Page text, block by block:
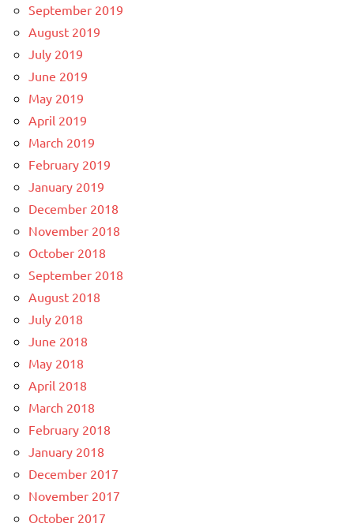
September 2019
August 2019
July 2019
June 2019
May 2019
April 2019
March 2019
February 2019
January 2019
December 2018
November 2018
October 2018
September 2018
August 2018
July 2018
June 2018
May 2018
April 2018
March 2018
February 2018
January 2018
December 2017
November 2017
October 2017